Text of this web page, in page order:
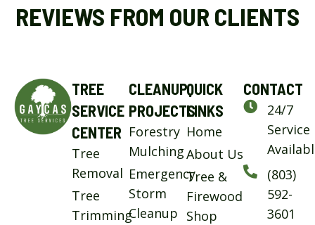
REVIEWS FROM OUR CLIENTS
TREE
SERVICE
CENTER
Tree
Removal
Tree
Trimming
CLEANUP
PROJECTS
Forestry
Mulching
Emergency
Storm
Cleanup
QUICK
LINKS
Home
About Us
Tree &
Firewood
Shop
CONTACT
24/7
Service
(803)
592-
3601